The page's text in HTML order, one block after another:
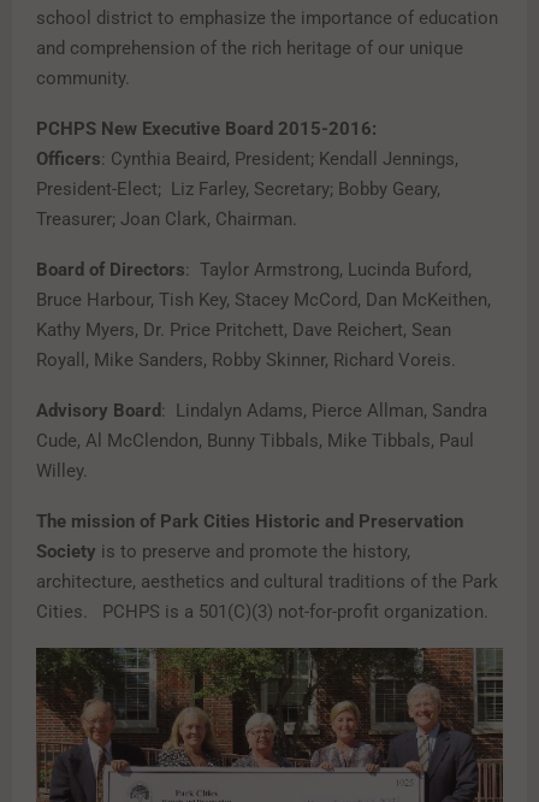
school district to emphasize the importance of education
and comprehension of the rich heritage of our unique
community.
PCHPS New Executive Board 2015-2016:
Officers: Cynthia Beaird, President; Kendall Jennings,
President-Elect; Liz Farley, Secretary; Bobby Geary,
Treasurer; Joan Clark, Chairman.
Board of Directors: Taylor Armstrong, Lucinda Buford,
Bruce Harbour, Tish Key, Stacey McCord, Dan McKeithen,
Kathy Myers, Dr. Price Pritchett, Dave Reichert, Sean
Royall, Mike Sanders, Robby Skinner, Richard Voreis.
Advisory Board: Lindalyn Adams, Pierce Allman, Sandra
Cude, Al McClendon, Bunny Tibbals, Mike Tibbals, Paul
Willey.
The mission of Park Cities Historic and Preservation
Society is to preserve and promote the history,
architecture, aesthetics and cultural traditions of the Park
Cities. PCHPS is a 501(C)(3) not-for-profit organization.